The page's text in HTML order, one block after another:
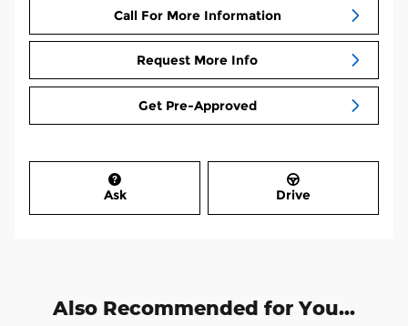
Call For More Information
Request More Info
Get Pre-Approved
Ask Drive
Also Recommended for You...